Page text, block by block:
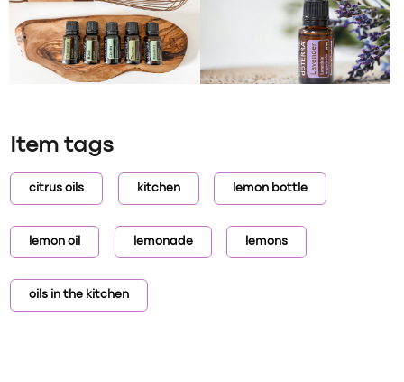
Item tags
citrus oils kitchen lemon bottle
lemon oil lemonade lemons
oils in the kitchen